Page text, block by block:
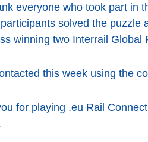
everyone who took part in
solved the
winning two Interrail Global
this week using the
for playing .eu Rail